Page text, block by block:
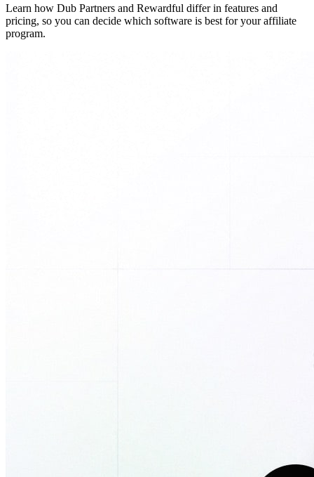
Learn how Dub Partners and Rewardful differ in features and
pricing, so you can decide which software is best for your affiliate
program.